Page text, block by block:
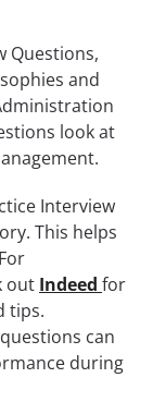
Questions,
and
look at
Interview
This helps
out Indeed for
tips.
can
during